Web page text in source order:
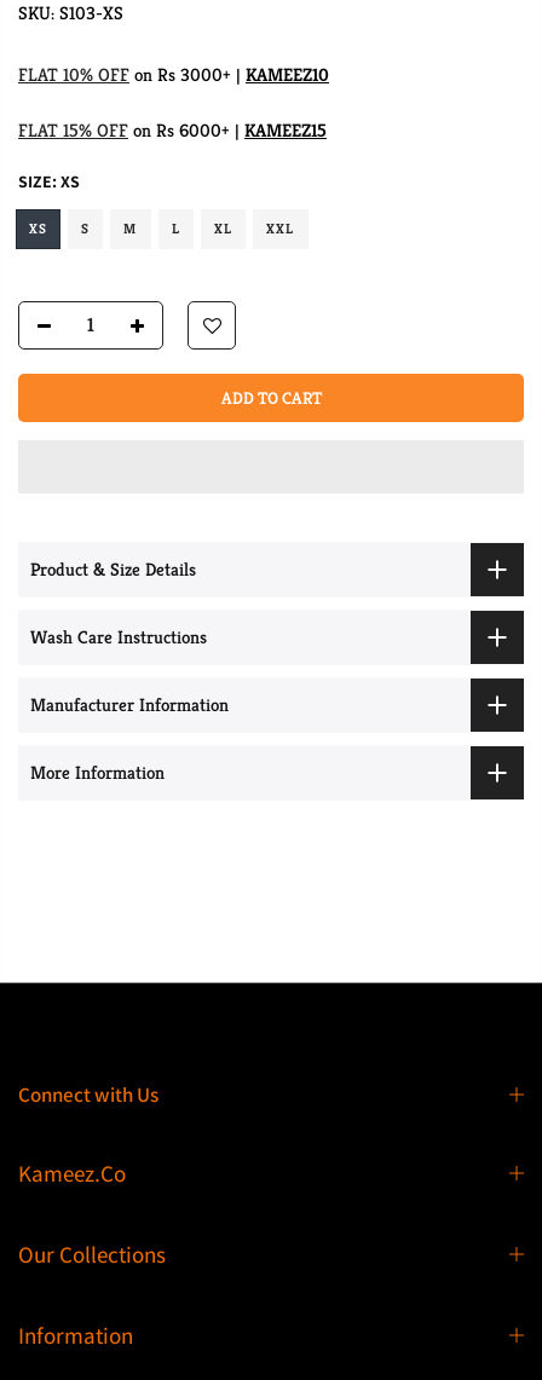
SKU: S103-XS
FLAT 10% OFF on Rs 3000+ | KAMEEZ10
FLAT 15% OFF on Rs 6000+ | KAMEEZ15
SIZE:XS
XS S M L XL XXL
ADD TO CART
Product & Size Details
Wash Care Instructions
Manufacturer Information
More Information
Connect with Us
Kameez.Co
Our Collections
Information